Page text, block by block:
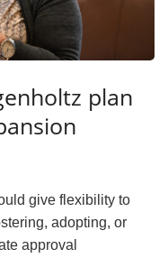
plan
give flexibility to
adopting, or
approval